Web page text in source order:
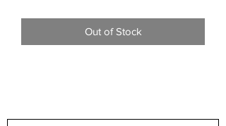
Out of Stock